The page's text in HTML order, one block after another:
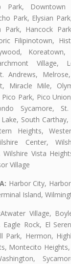
Park,
Park, Elysian
Park, Hancock
Filipinotown,
Village,
Andrews,
Miracle Mile,
Pico Park, Pico
Sycamore,
Lake, South Carthay,
Heights,
Center,
Wilshire Vista
Village
Harbor City,
Island,
Atwater Village,
Eagle Rock, El
Park, Hermon,
Montecito